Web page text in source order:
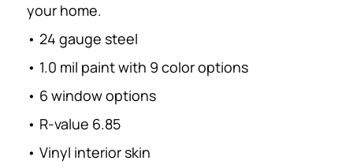
your home.
• 24 gauge steel
• 1.0 mil paint with 9 color options
• 6 window options
• R-value 6.85
• Vinyl interior skin